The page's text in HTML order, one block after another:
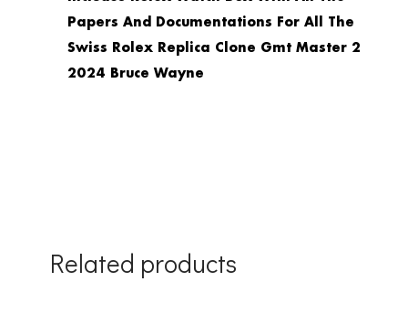
Papers And Documentations For All The
Swiss Rolex Replica Clone Gmt Master 2
2024 Bruce Wayne
Related products